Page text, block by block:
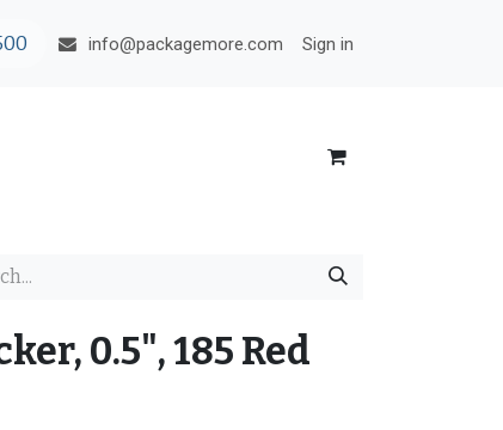
info@packagemore.com Sign in
0.5", 185 Red